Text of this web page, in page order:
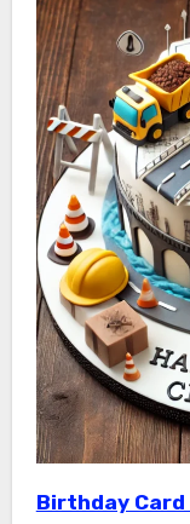
Birthday Card